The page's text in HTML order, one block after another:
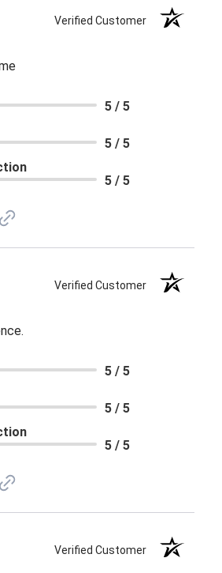
Verified Customer
5 / 5
5 / 5
5 / 5
Verified Customer
5 / 5
5 / 5
5 / 5
Verified Customer